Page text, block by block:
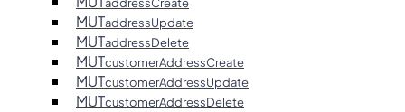
addressCreate
MUTaddressUpdate
MUTaddressDelete
MUTcustomerAddressCreate
MUTcustomerAddressUpdate
MUTcustomerAddressDelete